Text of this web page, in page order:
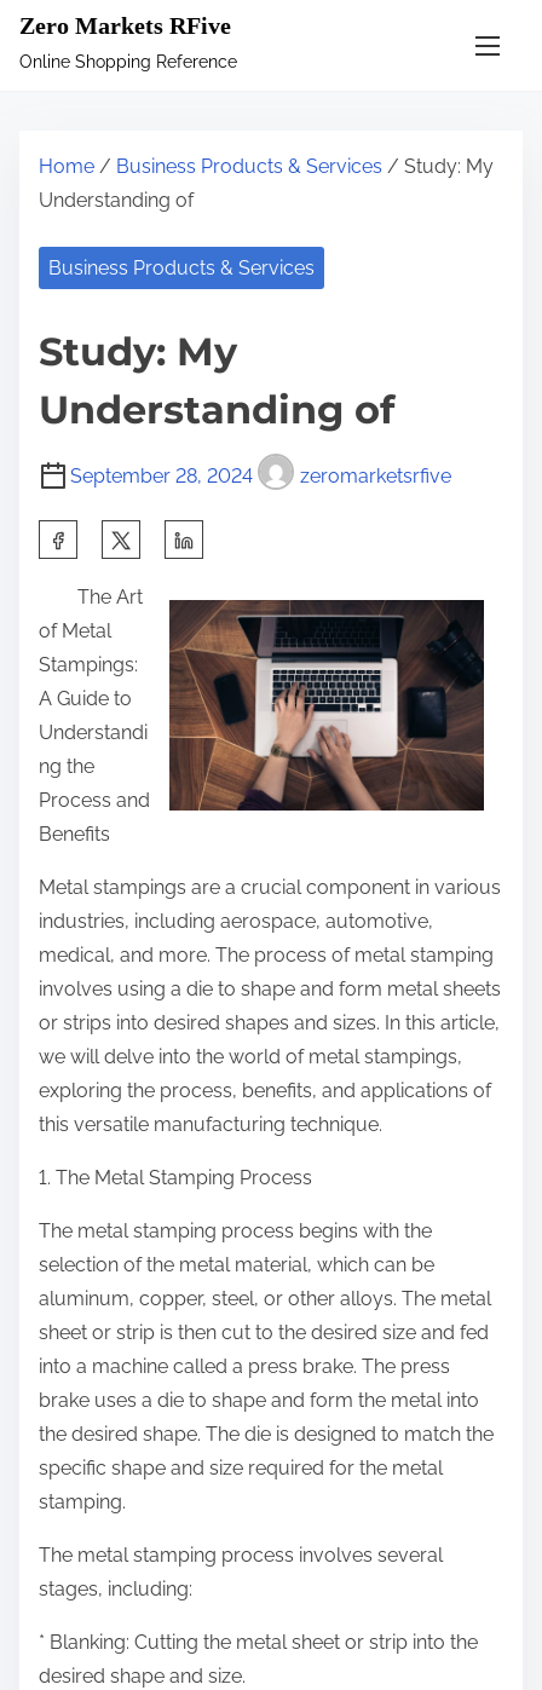
Zero Markets RFive
Online Shopping Reference
Home / Business Products & Services / Study: My
Understanding of
Business Products & Services
Study: My
Understanding of
September 28, 2024 zeromarketsrfive
r
e
t
h
i
s
p
o
s
o
The Art
of Metal
Stampings:
A Guide to
Understandi
ng the
Process and
Benefits
Metal stampings are a crucial component in various
industries, including aerospace, automotive,
medical, and more. The process of metal stamping
involves using a die to shape and form metal sheets
or strips into desired shapes and sizes. In this article,
we will delve into the world of metal stampings,
exploring the process, benefits, and applications of
this versatile manufacturing technique.
1. The Metal Stamping Process
The metal stamping process begins with the
selection of the metal material, which can be
aluminum, copper, steel, or other alloys. The metal
sheet or strip is then cut to the desired size and fed
into a machine called a press brake. The press
brake uses a die to shape and form the metal into
the desired shape. The die is designed to match the
specific shape and size required for the metal
stamping.
The metal stamping process involves several
stages, including:
* Blanking: Cutting the metal sheet or strip into the
desired shape and size.